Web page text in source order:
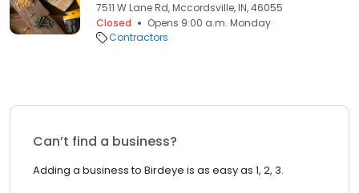
7511 W Lane Rd, Mccordsville, IN, 46055
Closed
Opens 9:00 a.m. Monday
Contractors
Can’t find a business?
Adding a business to Birdeye is as easy as 1, 2, 3.